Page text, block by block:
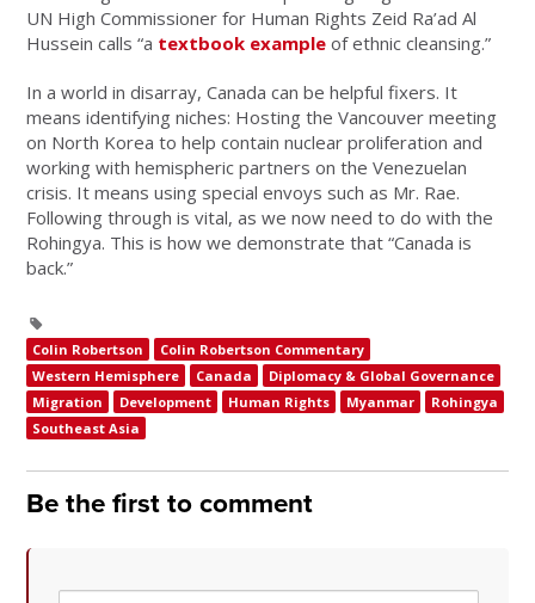
UN High Commissioner for Human Rights Zeid Ra’ad Al
Hussein calls “a textbook example of ethnic cleansing.”
In a world in disarray, Canada can be helpful fixers. It
means identifying niches: Hosting the Vancouver meeting
on North Korea to help contain nuclear proliferation and
working with hemispheric partners on the Venezuelan
crisis. It means using special envoys such as Mr. Rae.
Following through is vital, as we now need to do with the
Rohingya. This is how we demonstrate that “Canada is
back.”
Colin Robertson
Colin Robertson Commentary
Western Hemisphere
Canada
Diplomacy & Global Governance
Migration
Development Human Rights Myanmar
Rohingya
Southeast Asia
Be the first to comment